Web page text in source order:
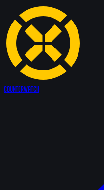
CounterWatch